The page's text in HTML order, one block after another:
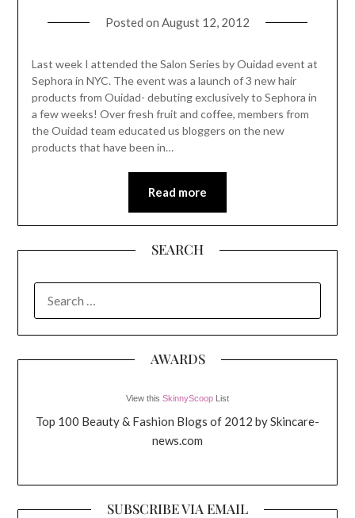
Posted on August 12, 2012
Last week I attended the Salon Series by Ouidad event at
Sephora in NYC. The event was a launch of 3 new hair
products from Ouidad- debuting exclusively to Sephora in
a few weeks! Over fresh fruit and coffee, members from
the Ouidad team educated us bloggers on the new
products that have been in…
Read more
SEARCH
FOR:
AWARDS
View this SkinnyScoop List
Top 100 Beauty & Fashion Blogs of 2012 by Skincare-
news.com
SUBSCRIBE VIA EMAIL